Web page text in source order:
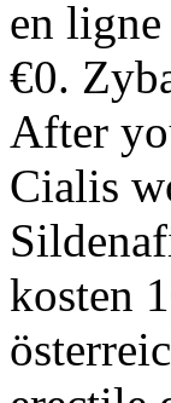
en
€0.
After
Cialis
kosten